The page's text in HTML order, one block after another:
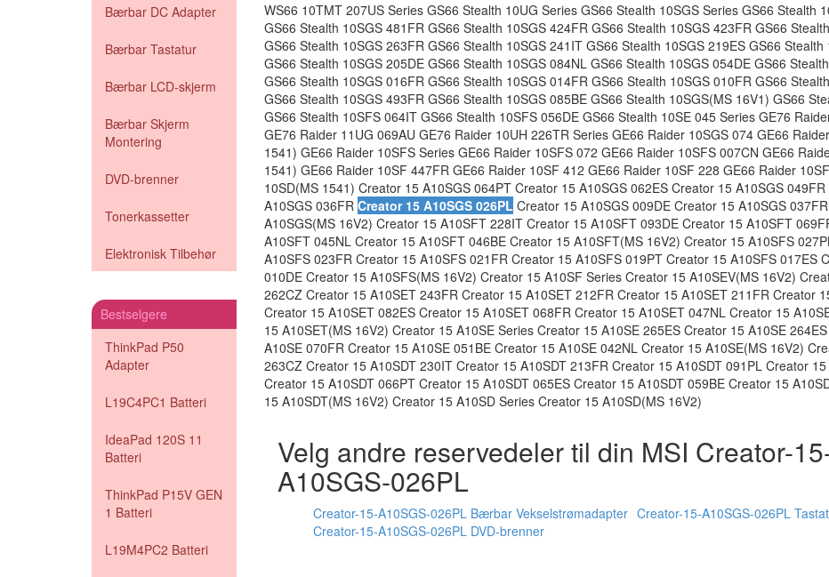
Bærbar DC Adapter
Bærbar Tastatur
Bærbar LCD-skjerm
Bærbar Skjerm
Montering
DVD-brenner
Tonerkassetter
Elektronisk Tilbehør
Bestselgere
ThinkPad P50
Adapter
L19C4PC1 Batteri
IdeaPad 120S 11
Batteri
ThinkPad P15V GEN
1 Batteri
L19M4PC2 Batteri
WS66 10TMT 207US Series GS66 Stealth 10UG Series GS66 Stealth 10SGS Series GS66 Stealth
GS66 Stealth 10SGS 481FR GS66 Stealth 10SGS 424FR GS66 Stealth 10SGS 423FR GS66
GS66 Stealth 10SGS 263FR GS66 Stealth 10SGS 241IT GS66 Stealth 10SGS 219ES GS66 Stealth
GS66 Stealth 10SGS 205DE GS66 Stealth 10SGS 084NL GS66 Stealth 10SGS 054DE GS66
GS66 Stealth 10SGS 016FR GS66 Stealth 10SGS 014FR GS66 Stealth 10SGS 010FR GS66
GS66 Stealth 10SGS 493FR GS66 Stealth 10SGS 085BE GS66 Stealth 10SGS(MS 16V1) GS66
GS66 Stealth 10SFS 064IT GS66 Stealth 10SFS 056DE GS66 Stealth 10SE 045 Series GE76
GE76 Raider 11UG 069AU GE76 Raider 10UH 226TR Series GE66 Raider 10SGS 074 GE66
1541) GE66 Raider 10SFS Series GE66 Raider 10SFS 072 GE66 Raider 10SFS 007CN GE66
1541) GE66 Raider 10SF 447FR GE66 Raider 10SF 412 GE66 Raider 10SF 228 GE66 Raider
10SD(MS 1541) Creator 15 A10SGS 064PT Creator 15 A10SGS 062ES Creator 15 A10SGS
A10SGS 036FR Creator 15 A10SGS 026PL Creator 15 A10SGS 009DE Creator 15 A10SGS
A10SGS(MS 16V2) Creator 15 A10SFT 228IT Creator 15 A10SFT 093DE Creator 15 A10SFT
A10SFT 045NL Creator 15 A10SFT 046BE Creator 15 A10SFT(MS 16V2) Creator 15 A10SFS
A10SFS 023FR Creator 15 A10SFS 021FR Creator 15 A10SFS 019PT Creator 15 A10SFS 017ES
010DE Creator 15 A10SFS(MS 16V2) Creator 15 A10SF Series Creator 15 A10SEV(MS 16V2)
262CZ Creator 15 A10SET 243FR Creator 15 A10SET 212FR Creator 15 A10SET 211FR Creator
Creator 15 A10SET 082ES Creator 15 A10SET 068FR Creator 15 A10SET 047NL Creator 15
15 A10SET(MS 16V2) Creator 15 A10SE Series Creator 15 A10SE 265ES Creator 15 A10SE
A10SE 070FR Creator 15 A10SE 051BE Creator 15 A10SE 042NL Creator 15 A10SE(MS 16V2)
263CZ Creator 15 A10SDT 230IT Creator 15 A10SDT 213FR Creator 15 A10SDT 091PL Creator
Creator 15 A10SDT 066PT Creator 15 A10SDT 065ES Creator 15 A10SDT 059BE Creator 15
15 A10SDT(MS 16V2) Creator 15 A10SD Series Creator 15 A10SD(MS 16V2)
Velg andre reservedeler til din MSI Creator-
A10SGS-026PL
Creator-15-A10SGS-026PL Bærbar Vekselstrømadapter Creator-15-A10SGS-026PL
Creator-15-A10SGS-026PL DVD-brenner